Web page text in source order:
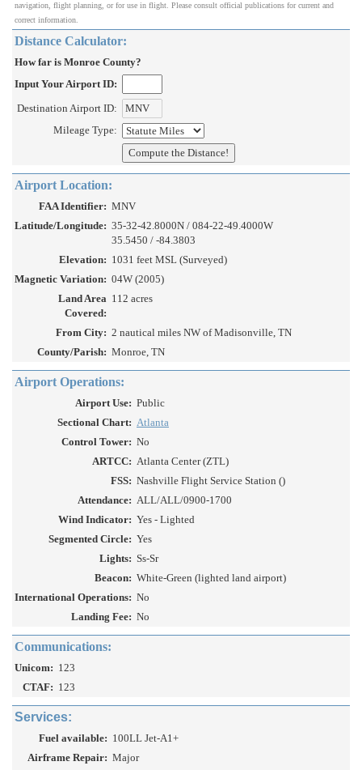
navigation, flight planning, or for use in flight. Please consult official publications for current and
correct information.
Distance Calculator:
How far is Monroe County?
Input Your Airport ID:
Destination Airport ID:
Mileage Type:
Airport Location:
FAA Identifier: MNV
Latitude/Longitude: 35-32-42.8000N / 084-22-49.4000W
35.5450 / -84.3803
Elevation: 1031 feet MSL (Surveyed)
Magnetic Variation: 04W (2005)
Land Area
Covered:
112 acres
From City: 2 nautical miles NW of Madisonville, TN
County/Parish: Monroe, TN
Airport Operations:
Airport Use: Public
Sectional Chart: Atlanta
Control Tower: No
ARTCC: Atlanta Center (ZTL)
FSS: Nashville Flight Service Station ()
Attendance: ALL/ALL/0900-1700
Wind Indicator: Yes - Lighted
Segmented Circle: Yes
Lights: Ss-Sr
Beacon: White-Green (lighted land airport)
International Operations: No
Landing Fee: No
Communications:
Unicom: 123
CTAF: 123
Services:
Fuel available: 100LL Jet-A1+
Airframe Repair: Major